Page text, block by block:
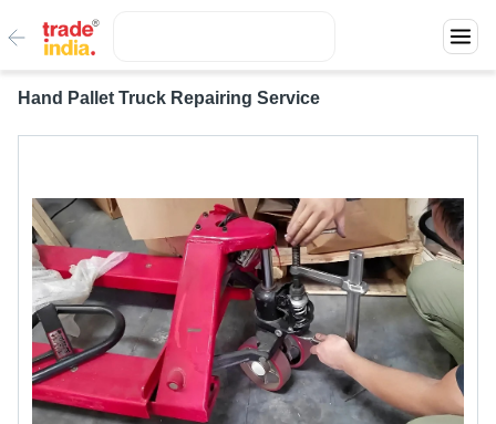
Hand Pallet Truck Repairing Service